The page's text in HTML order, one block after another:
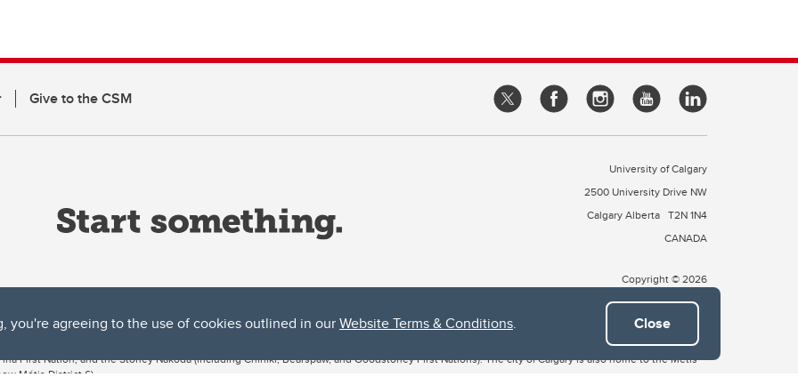
you're agreeing to the use of cookies outlined in ourWebsite Terms & Conditions. Close
Give to the CSM
University of Calgary
2500 University Drive NW
Calgary Alberta T2N 1N4
CANADA
Copyright © 2026
both acknowledges and pays tribute to the traditional territories of the peoples of Treaty 7, which include the Blackfoot Confederacy (comprised
First Nation, and the Stoney Nakoda (including Chiniki, Bearspaw, and Goodstoney First Nations). The city of Calgary is also home to the Métis
Métis District 6).